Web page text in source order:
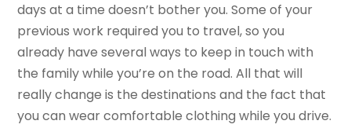
days at a time doesn’t bother you. Some of your
previous work required you to travel, so you
already have several ways to keep in touch with
the family while you’re on the road. All that will
really change is the destinations and the fact that
you can wear comfortable clothing while you drive.